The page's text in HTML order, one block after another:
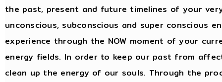
the past, present and future timelines of your
unconscious, subconscious and super conscious
experience through the NOW moment of your
energy fields. In order to keep our past from
clean up the energy of our souls. Through the